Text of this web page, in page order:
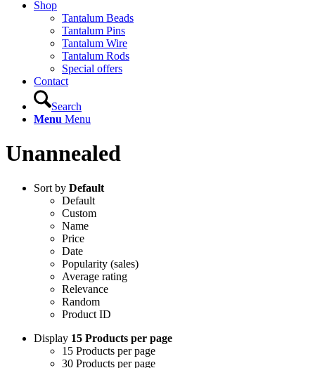
Shop
Tantalum Beads
Tantalum Pins
Tantalum Wire
Tantalum Rods
Special offers
Contact
Search
Menu Menu
Unannealed
Sort by Default
Default
Custom
Name
Price
Date
Popularity (sales)
Average rating
Relevance
Random
Product ID
Display 15 Products per page
15 Products per page
30 Products per page